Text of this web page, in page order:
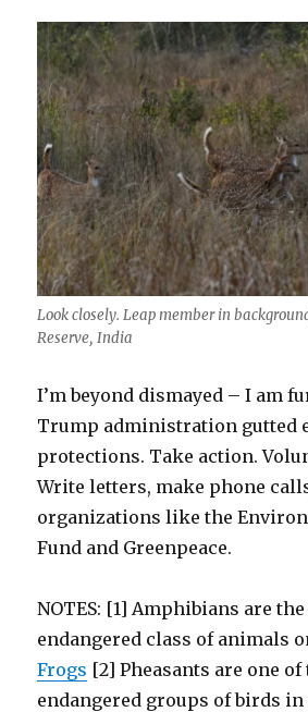
Look closely. Leap member in
Reserve, India
I’m beyond dismayed – I am
Trump administration gutted
protections. Take action.
Write letters, make phone
organizations like the
Fund and Greenpeace.
NOTES: [1] Amphibians are
endangered class of animals
Frogs [2] Pheasants are one
endangered groups of birds